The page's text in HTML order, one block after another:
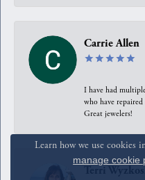
Carrie Allen
I have had
who have
Great jewelers!
Learn how we use cookies
manage cookie